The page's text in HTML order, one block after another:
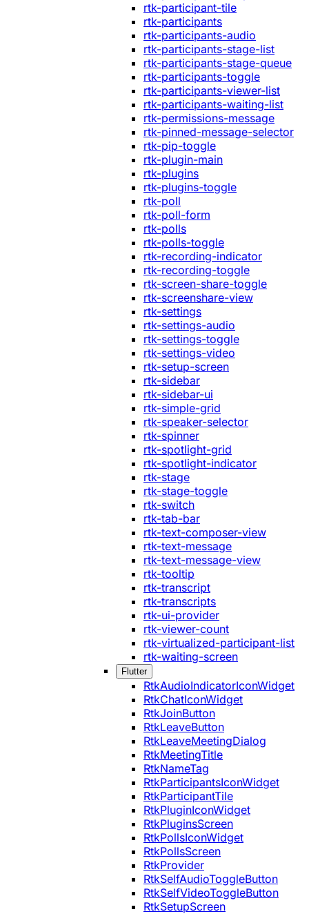
rtk-participant-tile
rtk-participants
rtk-participants-audio
rtk-participants-stage-list
rtk-participants-stage-queue
rtk-participants-toggle
rtk-participants-viewer-list
rtk-participants-waiting-list
rtk-permissions-message
rtk-pinned-message-selector
rtk-pip-toggle
rtk-plugin-main
rtk-plugins
rtk-plugins-toggle
rtk-poll
rtk-poll-form
rtk-polls
rtk-polls-toggle
rtk-recording-indicator
rtk-recording-toggle
rtk-screen-share-toggle
rtk-screenshare-view
rtk-settings
rtk-settings-audio
rtk-settings-toggle
rtk-settings-video
rtk-setup-screen
rtk-sidebar
rtk-sidebar-ui
rtk-simple-grid
rtk-speaker-selector
rtk-spinner
rtk-spotlight-grid
rtk-spotlight-indicator
rtk-stage
rtk-stage-toggle
rtk-switch
rtk-tab-bar
rtk-text-composer-view
rtk-text-message
rtk-text-message-view
rtk-tooltip
rtk-transcript
rtk-transcripts
rtk-ui-provider
rtk-viewer-count
rtk-virtualized-participant-list
rtk-waiting-screen
Flutter
RtkAudioIndicatorIconWidget
RtkChatIconWidget
RtkJoinButton
RtkLeaveButton
RtkLeaveMeetingDialog
RtkMeetingTitle
RtkNameTag
RtkParticipantsIconWidget
RtkParticipantTile
RtkPluginIconWidget
RtkPluginsScreen
RtkPollsIconWidget
RtkPollsScreen
RtkProvider
RtkSelfAudioToggleButton
RtkSelfVideoToggleButton
RtkSetupScreen